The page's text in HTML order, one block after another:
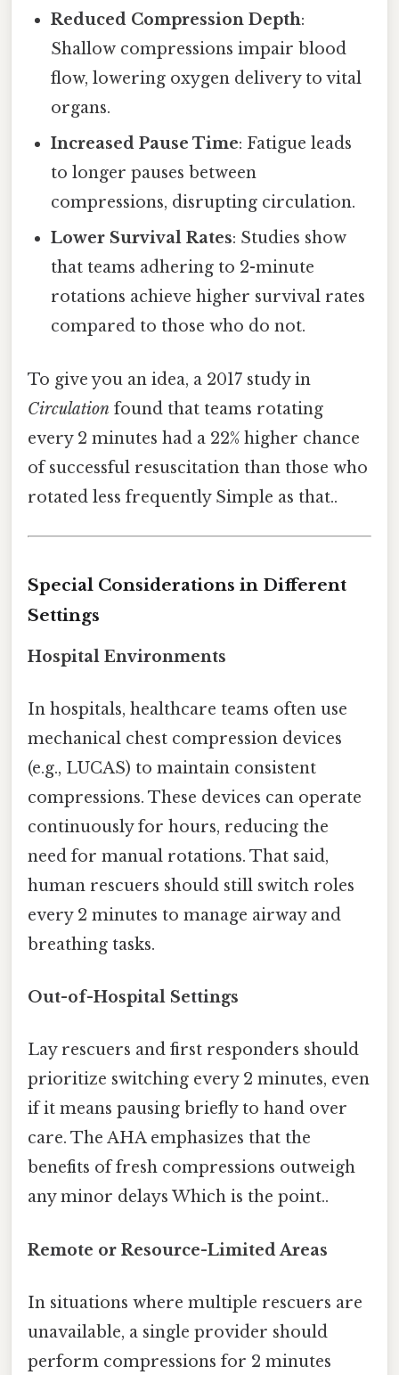
Reduced Compression Depth:
Shallow compressions impair blood
flow, lowering oxygen delivery to vital
organs.
Increased Pause Time: Fatigue leads
to longer pauses between
compressions, disrupting circulation.
Lower Survival Rates: Studies show
that teams adhering to 2-minute
rotations achieve higher survival rates
compared to those who do not.
To give you an idea, a 2017 study in
Circulation found that teams rotating
every 2 minutes had a 22% higher chance
of successful resuscitation than those who
rotated less frequently Simple as that..
Special Considerations in Different
Settings
Hospital Environments
In hospitals, healthcare teams often use
mechanical chest compression devices
(e.g., LUCAS) to maintain consistent
compressions. These devices can operate
continuously for hours, reducing the
need for manual rotations. That said,
human rescuers should still switch roles
every 2 minutes to manage airway and
breathing tasks.
Out-of-Hospital Settings
Lay rescuers and first responders should
prioritize switching every 2 minutes, even
if it means pausing briefly to hand over
care. The AHA emphasizes that the
benefits of fresh compressions outweigh
any minor delays Which is the point..
Remote or Resource-Limited Areas
In situations where multiple rescuers are
unavailable, a single provider should
perform compressions for 2 minutes